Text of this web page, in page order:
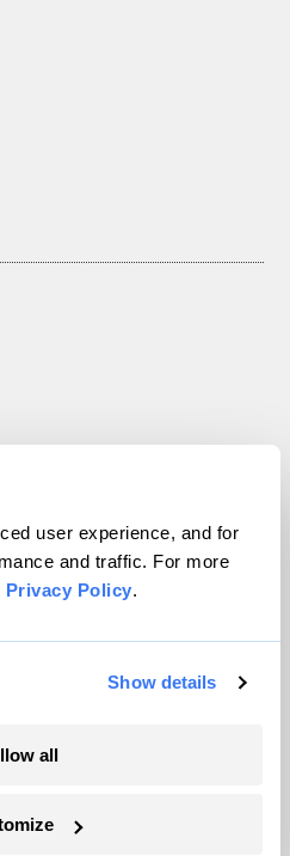
user experience, and for
and traffic. For more
Privacy Policy.
Show details
all
Inc. All rights reserved.
byWordPress VIP